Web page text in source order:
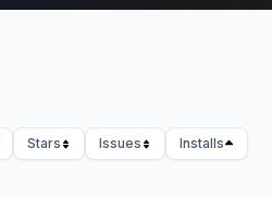
Stars Issues
Installs